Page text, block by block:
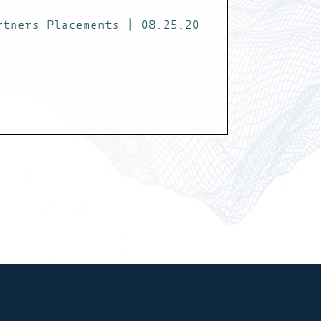
Placements | 08.25.20